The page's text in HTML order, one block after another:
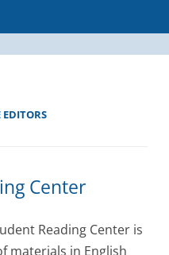
EDITORS
Center
Reading Center is
materials in English